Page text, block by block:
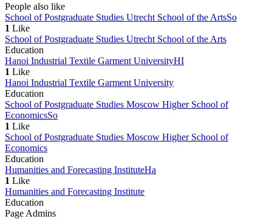
People also like
School of Postgraduate Studies Utrecht School of the ArtsSo
1 Like
School of Postgraduate Studies Utrecht School of the Arts
Education
Hanoi Industrial Textile Garment UniversityHI
1 Like
Hanoi Industrial Textile Garment University
Education
School of Postgraduate Studies Moscow Higher School of
EconomicsSo
1 Like
School of Postgraduate Studies Moscow Higher School of
Economics
Education
Humanities and Forecasting InstituteHa
1 Like
Humanities and Forecasting Institute
Education
Page Admins